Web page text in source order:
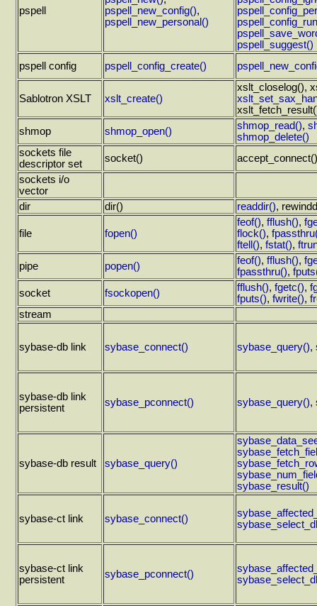
pspell
pspell_new_config(),
pspell_new_personal()
pspell_suggest()
pspell config
pspell_config_create()
Sablotron XSLT xslt_create()
xslt_closelog(),
shmop
shmop_open() shmop_read(),
shmop_delete()
sockets file
descriptor set
socket()
sockets i/o
vector
dir
dir() readdir(),
file fopen()
feof(), fflush(),
flock(),
ftell(), fstat(),
pipe
popen() feof(), fflush(),
fpassthru(),
socket
fsockopen() fflush(), fgetc(),
fputs(), fwrite(),
stream
sybase-db link sybase_connect() sybase_query(),
sybase-db link
persistent
sybase_pconnect() sybase_query(),
sybase-db result sybase_query()
sybase_result()
sybase-ct link sybase_connect()
sybase-ct link
persistent
sybase_pconnect()